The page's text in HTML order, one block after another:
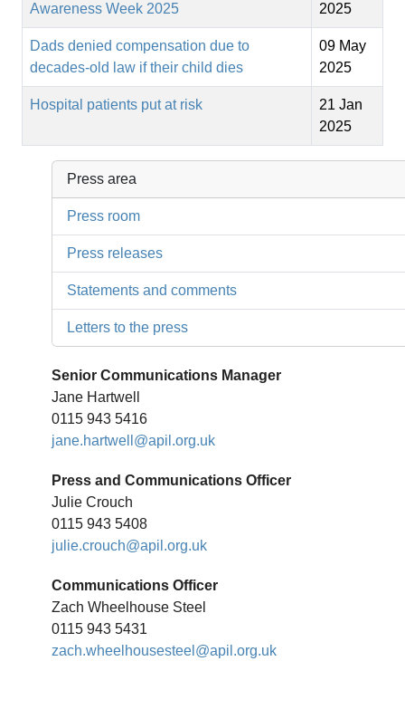
Awareness Week 2025
2025
Dads denied compensation due to
decades-old law if their child dies
09 May
2025
Hospital patients put at risk
21 Jan
2025
Press area
Press room
Press releases
Statements and comments
Letters to the press
Senior Communications Manager
Jane Hartwell
0115 943 5416
jane.hartwell@apil.org.uk
Press and Communications Officer
Julie Crouch
0115 943 5408
julie.crouch@apil.org.uk
Communications Officer
Zach Wheelhouse Steel
0115 943 5431
zach.wheelhousesteel@apil.org.uk